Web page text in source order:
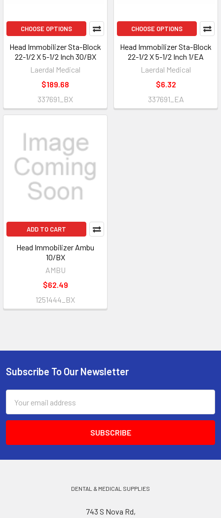
CHOOSE OPTIONS
Head Immobilizer Sta-Block
22-1/2 X 5-1/2 Inch 30/BX
Laerdal Medical
$189.68
337691_BX
CHOOSE OPTIONS
Head Immobilizer Sta-Block
22-1/2 X 5-1/2 Inch 1/EA
Laerdal Medical
$6.32
337691_EA
ADD TO CART
Head Immobilizer Ambu
10/BX
AMBU
$62.49
1251444_BX
Footer
Subscribe To Our Newsletter
Address
DENTAL & MEDICAL SUPPLIES
743 S Nova Rd,